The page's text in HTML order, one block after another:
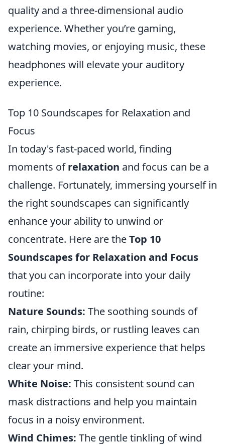
quality and a three-dimensional audio
experience. Whether you’re gaming,
watching movies, or enjoying music, these
headphones will elevate your auditory
experience.
Top 10 Soundscapes for Relaxation and
Focus
In today's fast-paced world, finding
moments ofrelaxation and focus can be a
challenge. Fortunately, immersing yourself in
the right soundscapes can significantly
enhance your ability to unwind or
concentrate. Here are theTop 10
Soundscapes for Relaxation and Focus
that you can incorporate into your daily
routine:
Nature Sounds: The soothing sounds of
rain, chirping birds, or rustling leaves can
create an immersive experience that helps
clear your mind.
White Noise: This consistent sound can
mask distractions and help you maintain
focus in a noisy environment.
Wind Chimes: The gentle tinkling of wind